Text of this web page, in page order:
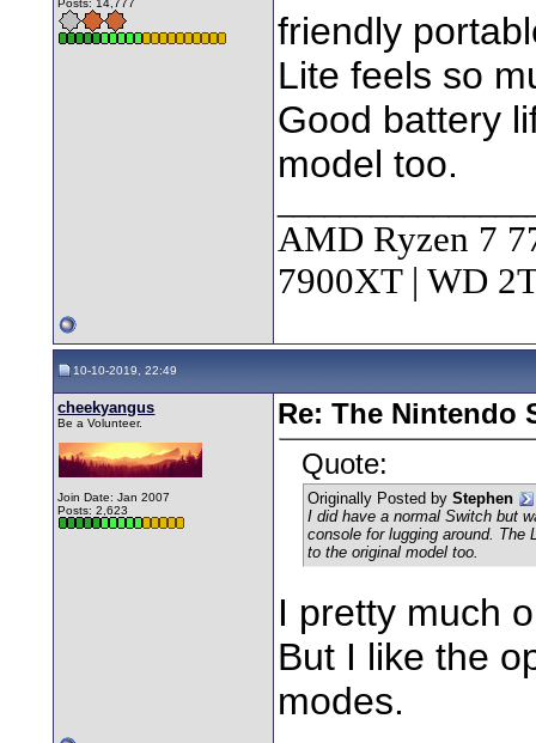
friendly
Lite feels so
Good battery
model too.
AMD Ryzen 7
7900XT | WD
10-10-2019, 22:49
cheekyangus
Be a Volunteer.
Join Date: Jan 2007
Posts: 2,623
Re: The Nintendo
Quote:
Originally Posted byStephen
I did have a normal Switch but
console for lugging around.
to the original model too.
I pretty much
But I like the
modes.